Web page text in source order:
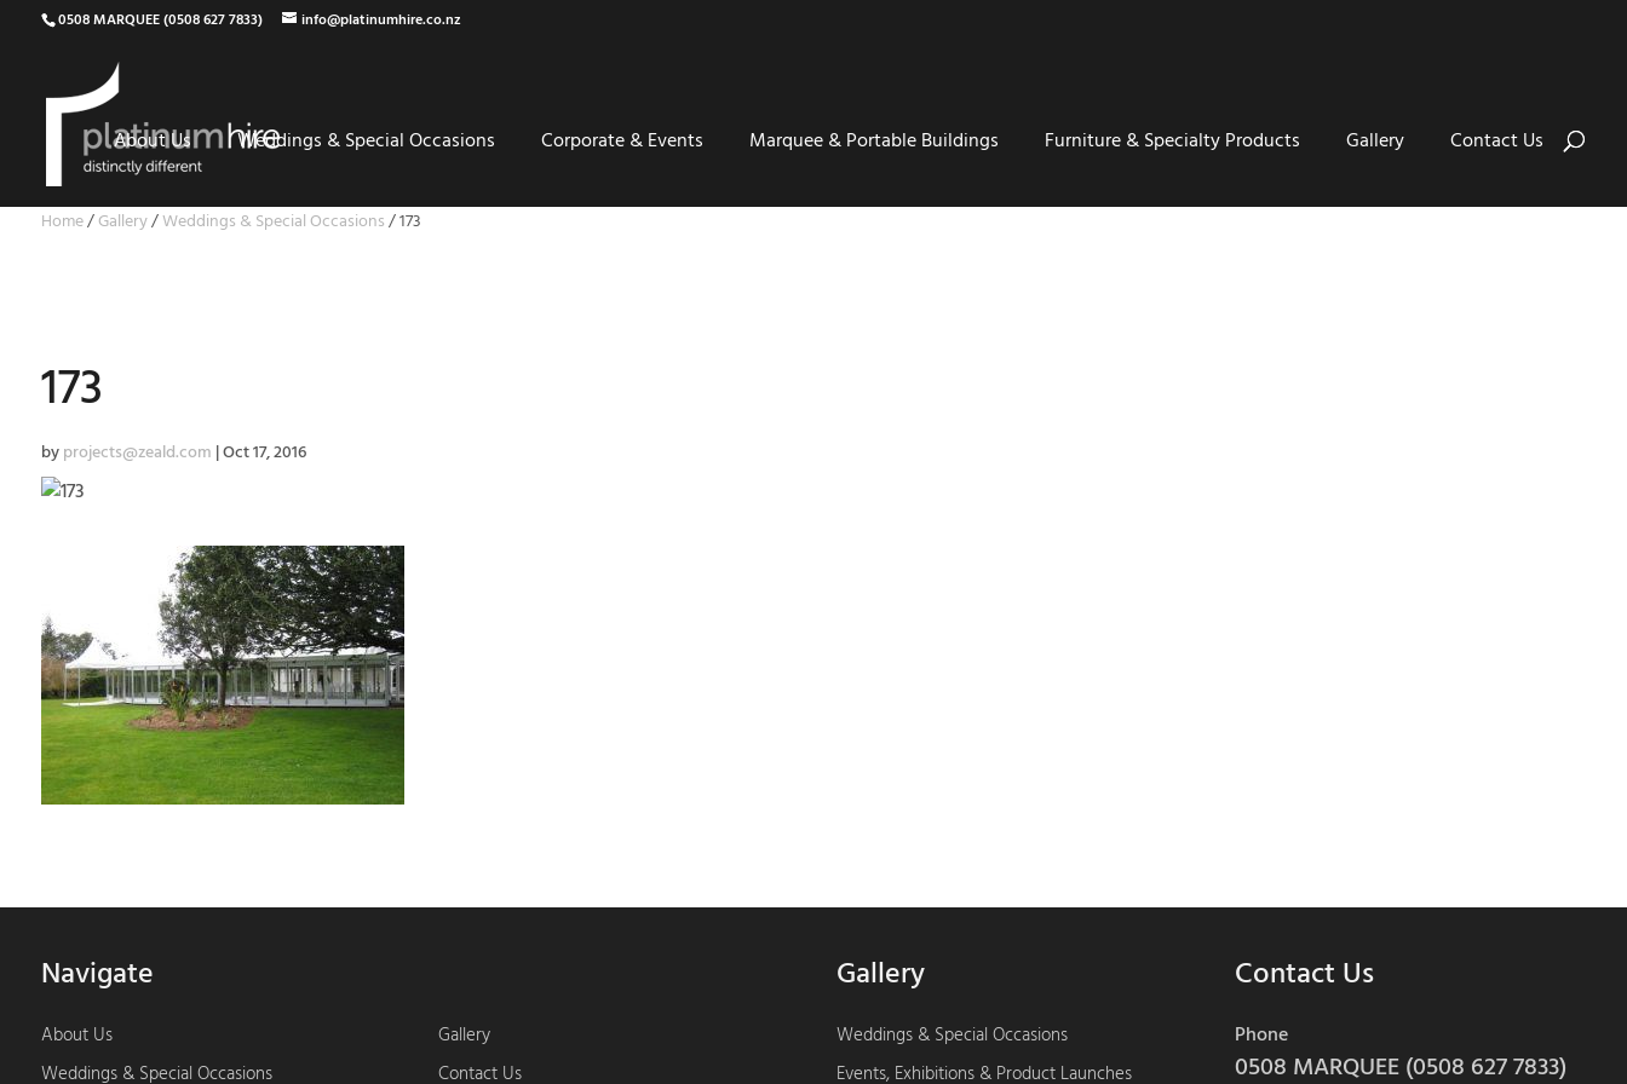
0508 MARQUEE (0508 627 7833) info@platinumhire.co.nz
About Us Weddings & Special Occasions Corporate & Events Marquee & Portable Buildings Furniture & Specialty Products Gallery Contact Us
Home/Gallery/Weddings & Special Occasions/173
173
byprojects@zeald.com |Oct 17, 2016
Navigate
About Us
Weddings & Special Occasions
Gallery
Contact Us
Gallery
Weddings & Special Occasions
Events, Exhibitions & Product Launches
Contact Us
Phone
0508 MARQUEE (0508 627 7833)